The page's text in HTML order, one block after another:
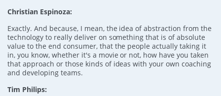
Christian Espinoza:
Exactly. And because, I mean, the idea of abstraction from the
technology to really deliver on something that is of absolute
value to the end consumer, that the people actually taking it
in, you know, whether it's a movie or not, how have you taken
that approach or those kinds of ideas with your own coaching
and developing teams.
Tim Philips: